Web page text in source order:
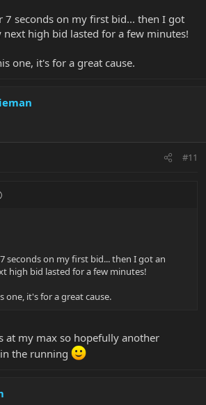
7 seconds on my first bid... then I got
high bid lasted for a few minutes!
one, it's for a great cause.
#11
seconds on my first bid... then I got an
high bid lasted for a few minutes!
one, it's for a great cause.
at my max so hopefully another
the running